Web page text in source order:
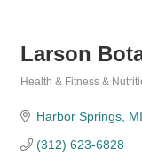
Larson
Health & Fitness &
Harbor Springs MI
(312) 623-6828